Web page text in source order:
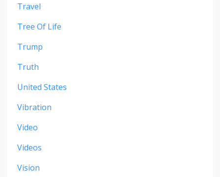
Travel
Tree Of Life
Trump
Truth
United States
Vibration
Video
Videos
Vision